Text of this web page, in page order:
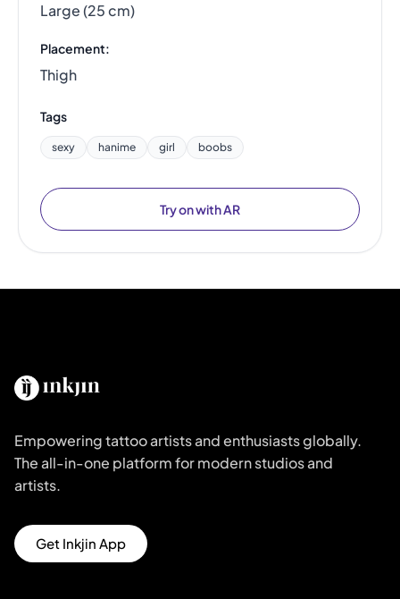
Large (25 cm)
Placement:
Thigh
Tags
sexy hanime girl boobs
Try on with AR
Empowering tattoo artists and enthusiasts globally.
The all-in-one platform for modern studios and
artists.
Get Inkjin App